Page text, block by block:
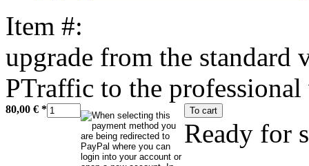
Item #:
upgrade from the standard
PTraffic to the professional
80,00 € * To cart
Ready for